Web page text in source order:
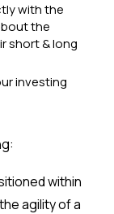
with the
the
short & long
investing
within
agility of a